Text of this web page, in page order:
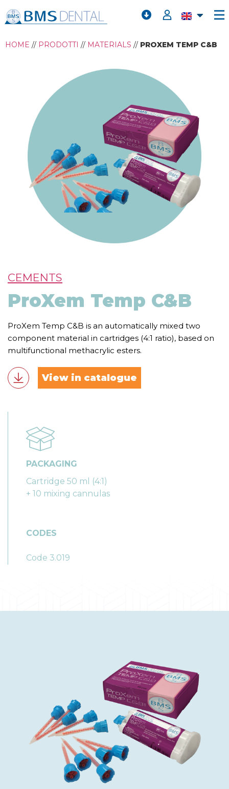
HOME // PRODOTTI // MATERIALS // PROXEM TEMP C&B
CEMENTS
ProXem Temp C&B
ProXem Temp C&B is an automatically mixed two
component material in cartridges (4:1 ratio), based on
multifunctional methacrylic esters.
View in catalogue
PACKAGING
Cartridge 50 ml (4:1)
+ 10 mixing cannulas
CODES
Code 3.019